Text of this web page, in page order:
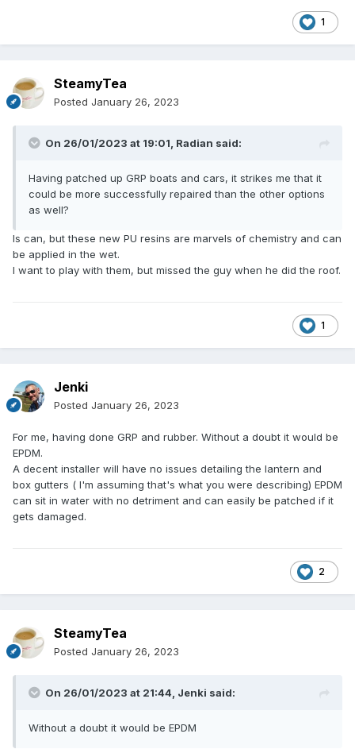
1
SteamyTea
Posted January 26, 2023
On 26/01/2023 at 19:01, Radian said:
Having patched up GRP boats and cars, it strikes me that it
could be more successfully repaired than the other options
as well?
Is can, but these new PU resins are marvels of chemistry and can
be applied in the wet.
I want to play with them, but missed the guy when he did the roof.
1
Jenki
Posted January 26, 2023
For me, having done GRP and rubber. Without a doubt it would be
EPDM.
A decent installer will have no issues detailing the lantern and
box gutters ( I'm assuming that's what you were describing) EPDM
can sit in water with no detriment and can easily be patched if it
gets damaged.
2
SteamyTea
Posted January 26, 2023
On 26/01/2023 at 21:44, Jenki said:
Without a doubt it would be EPDM